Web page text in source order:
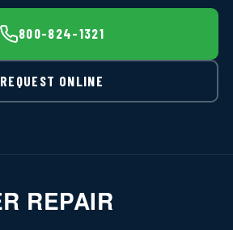
800-824-1321
REQUEST ONLINE